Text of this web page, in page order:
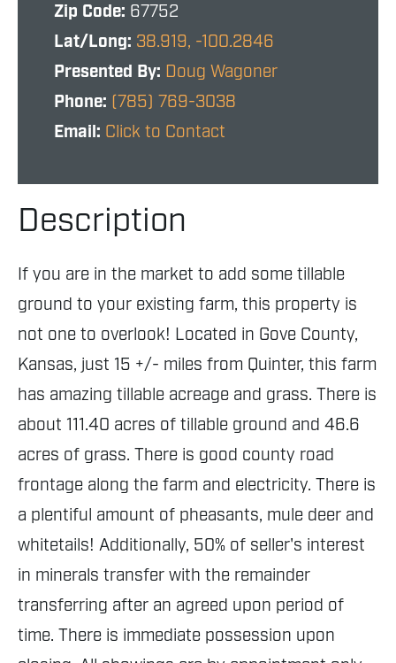
Zip Code: 67752
Lat/Long: 38.919, -100.2846
Presented By: Doug Wagoner
Phone: (785) 769-3038
Email: Click to Contact
Description
If you are in the market to add some tillable
ground to your existing farm, this property is
not one to overlook! Located in Gove County,
Kansas, just 15 +/- miles from Quinter, this farm
has amazing tillable acreage and grass. There is
about 111.40 acres of tillable ground and 46.6
acres of grass. There is good county road
frontage along the farm and electricity. There is
a plentiful amount of pheasants, mule deer and
whitetails! Additionally, 50% of seller's interest
in minerals transfer with the remainder
transferring after an agreed upon period of
time. There is immediate possession upon